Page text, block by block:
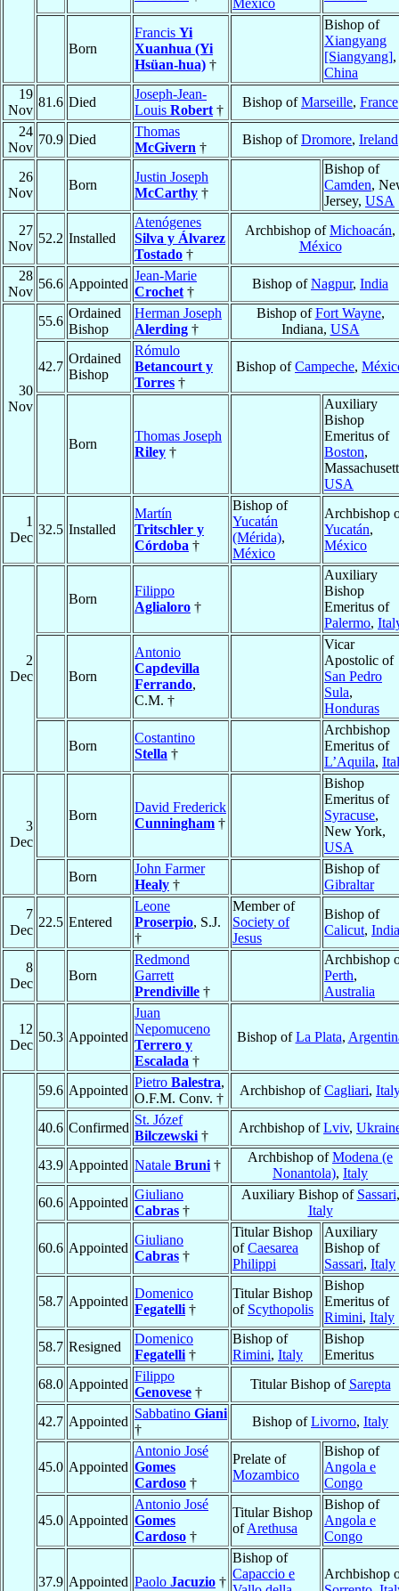
México
Born
Francis Yi
Xuanhua (Yi
Hsüan-hua) †
Bishop of
Xiangyang
[Siangyang],
China
19
Nov
81.6 Died
Joseph-Jean-
Louis Robert †
Bishop ofMarseille, France
24
Nov
70.9 Died
Thomas
McGivern †
Bishop ofDromore, Ireland
26
Nov
Born
Justin Joseph
McCarthy †
Bishop of
Camden,
Jersey, USA
27
Nov
52.2 Installed
Atenógenes
Silva y Álvarez
Tostado †
Archbishop ofMichoacán,
México
28
Nov
56.6 Appointed
Jean-Marie
Crochet †
Bishop ofNagpur, India
30
Nov
55.6
Ordained
Bishop
Herman Joseph
Alerding †
Bishop ofFort Wayne,
Indiana, USA
42.7
Ordained
Bishop
Rómulo
Betancourt y
Torres †
Bishop ofCampeche,
Born
Thomas Joseph
Riley †
Auxiliary
Bishop
Emeritus of
Boston,
USA
1
Dec
32.5 Installed
Martín
Tritschler y
Córdoba †
Bishop of
Yucatán
(Mérida),
México
Archbishop
Yucatán,
México
2
Dec
Born
Filippo
Aglialoro †
Auxiliary
Bishop
Emeritus of
Palermo,
Born
Antonio
Capdevilla
Ferrando,
C.M. †
Vicar
Apostolic of
San Pedro
Sula,
Honduras
Born
Costantino
Stella †
Archbishop
Emeritus of
L’Aquila,
3
Dec
Born
David Frederick
Cunningham †
Bishop
Emeritus of
Syracuse,
New York,
USA
Born
John Farmer
Healy †
Bishop of
Gibraltar
7
Dec
22.5 Entered
Leone
Proserpio, S.J.
†
Member of
Society of
Jesus
Bishop of
Calicut, India
8
Dec
Born
Redmond
Garrett
Prendiville †
Archbishop
Perth,
Australia
12
Dec
50.3 Appointed
Juan
Nepomuceno
Terrero y
Escalada †
Bishop ofLa Plata,
59.6 Appointed
Pietro Balestra,
O.F.M. Conv. †
Archbishop ofCagliari,
40.6 Confirmed
St. Józef
Bilczewski †
Archbishop ofLviv,
43.9 Appointed Natale Bruni †
Archbishop ofModena (e
Nonantola), Italy
60.6 Appointed
Giuliano
Cabras †
Auxiliary Bishop of Sassari,
Italy
60.6 Appointed
Giuliano
Cabras †
Titular Bishop
ofCaesarea
Philippi
Auxiliary
Bishop of
Sassari, Italy
58.7 Appointed
Domenico
Fegatelli †
Titular Bishop
of Scythopolis
Bishop
Emeritus of
Rimini, Italy
58.7 Resigned
Domenico
Fegatelli †
Bishop of
Rimini, Italy
Bishop
Emeritus
68.0 Appointed
Filippo
Genovese †
Titular Bishop of Sarepta
42.7 Appointed
Sabbatino Giani
†
Bishop ofLivorno, Italy
45.0 Appointed
Antonio José
Gomes
Cardoso †
Prelate of
Mozambico
Bishop of
Angola e
Congo
45.0 Appointed
Antonio José
Gomes
Cardoso †
Titular Bishop
ofArethusa
Bishop of
Angola e
Congo
37.9 Appointed Paolo Jacuzio †
Bishop of
Capaccio e
Archbishop